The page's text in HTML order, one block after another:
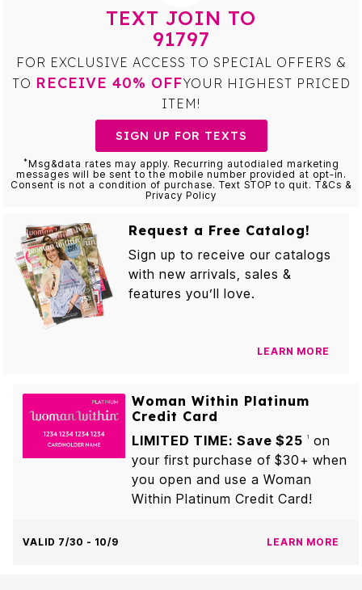
TEXT JOIN TO
91797
FOR EXCLUSIVE ACCESS TO SPECIAL OFFERS &
TO RECEIVE 40% OFFYOUR HIGHEST PRICED
ITEM!
SIGN UP FOR TEXTS
*Msg&data rates may apply. Recurring autodialed marketing
messages will be sent to the mobile number provided at opt-in.
Consent is not a condition of purchase. Text STOP to quit. T&Cs &
Privacy Policy
Request a Free Catalog!
Sign up to receive our catalogs
with new arrivals, sales &
features you’ll love.
LEARN MORE
Woman Within Platinum
Credit Card
LIMITED TIME: Save $25
1
on
your first purchase of $30+ when
you open and use a Woman
Within Platinum Credit Card!
VALID 7/30 - 10/9 LEARN MORE